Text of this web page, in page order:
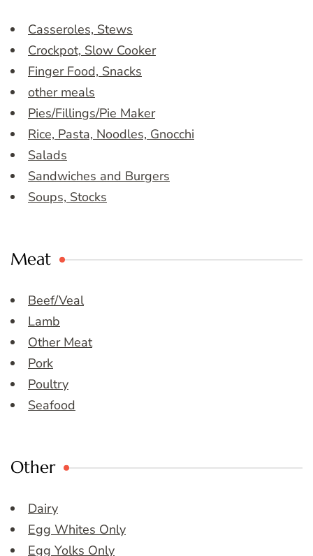
Casseroles, Stews
Crockpot, Slow Cooker
Finger Food, Snacks
other meals
Pies/Fillings/Pie Maker
Rice, Pasta, Noodles, Gnocchi
Salads
Sandwiches and Burgers
Soups, Stocks
Meat
Beef/Veal
Lamb
Other Meat
Pork
Poultry
Seafood
Other
Dairy
Egg Whites Only
Egg Yolks Only